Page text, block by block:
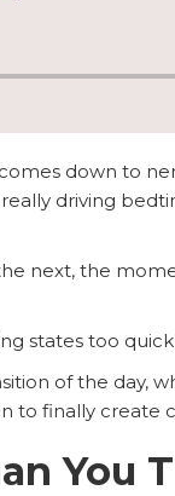
down to
driving
next, the
states too
of the day,
to finally create
You